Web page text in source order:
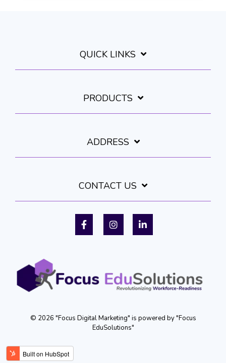
QUICK LINKS
PRODUCTS
ADDRESS
CONTACT US
© 2026 "Focus Digital Marketing" is powered by "Focus
EduSolutions"
FacebookInstagram